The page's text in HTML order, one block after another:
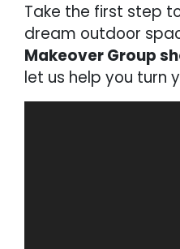
Take the first step
dream outdoor
Makeover Group
let us help you turn